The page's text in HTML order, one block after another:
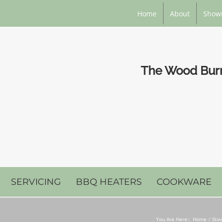
Home About
The Wood
SERVICING BBQ HEATERS COOKWARE
You Are Here:: Home